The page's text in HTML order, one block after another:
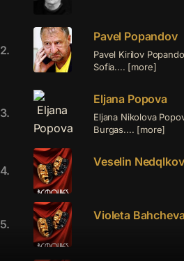
2.
Pavel Popandov
Pavel Kirilov
Sofia.... [more]
3.
Eljana Popova
Eljana Nikolova
Burgas.... [more]
4.
Veselin Nedqlkov
5.
Violeta